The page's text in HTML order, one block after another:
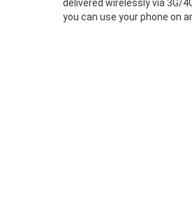
delivered wirelessly via 3G/
you can use your phone on